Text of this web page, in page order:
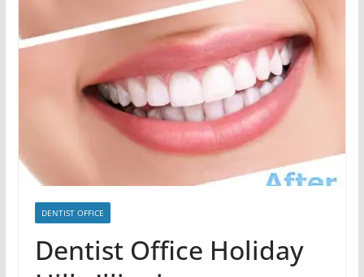
DENTIST OFFICE
Dentist Office Holiday